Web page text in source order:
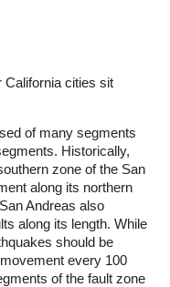
California cities sit
of many segments
Historically,
zone of the San
along its northern
Andreas also
along its length. While
should be
every 100
of the fault zone